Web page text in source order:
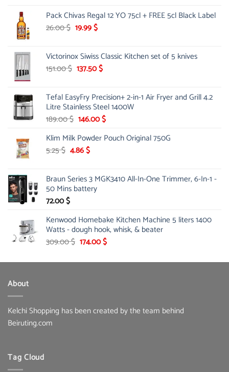
21.00 $.14.70 $.
Pack Chivas Regal 12 YO 75cl + FREE 5cl Black Label
26.00$ Original
26.00 $.
19.99$Current
19.99 $.
Victorinox Siwiss Classic Kitchen set of 5 knives
151.00$ Original
151.00 $.
137.50$Current
137.50 $.
Tefal EasyFry Precision+ 2-in-1 Air Fryer and Grill 4.2
Litre Stainless Steel 1400W
189.00$ Original
was:
189.00 $.
146.00$Current
is:
Klim Milk Powder Pouch Original 750G
5.25$ Original
5.25 $.
4.86$Current
4.86 $.
Braun Series 3 MGK3410 All-In-One Trimmer, 6-In-1 -
50 Mins battery
72.00$
Kenwood Homebake Kitchen Machine 5 liters 1400
Watts - dough hook, whisk, & beater
309.00$ Original
was:
174.00$Current
is:
About
Kelchi Shopping has been created by the team behind
Beiruting.com
Tag Cloud